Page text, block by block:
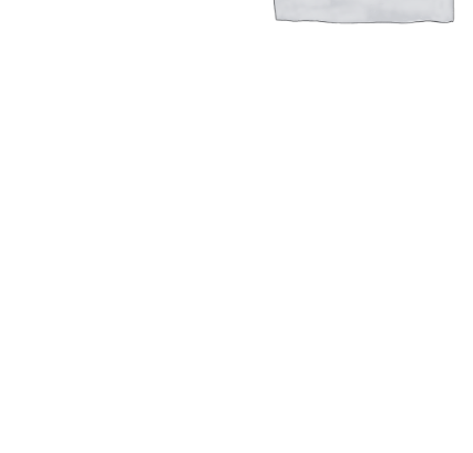
Hit enter to search or ESC to close